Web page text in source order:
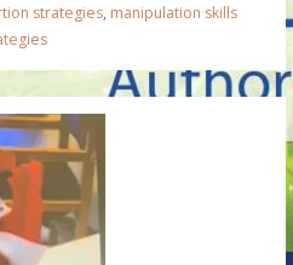
strategies, manipulation skills